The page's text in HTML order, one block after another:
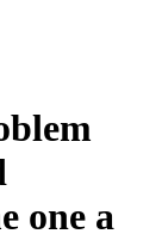
one a